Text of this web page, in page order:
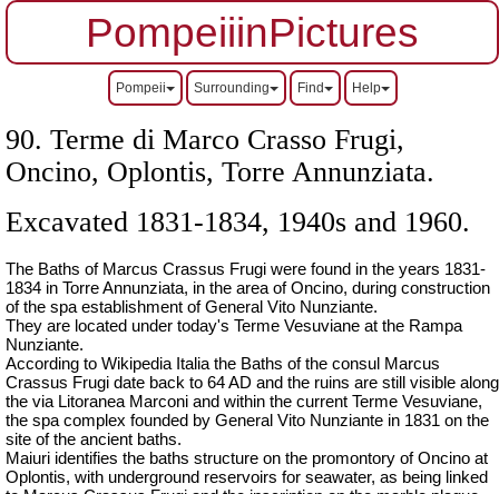
PompeiiinPictures
Pompeii Surrounding Find Help
90. Terme di Marco Crasso Frugi,
Oncino, Oplontis, Torre Annunziata.
Excavated 1831-1834, 1940s and 1960.
The Baths of Marcus Crassus Frugi were found in the years 1831-
1834 in Torre Annunziata, in the area of Oncino, during construction
of the spa establishment of General Vito Nunziante.
They are located under today's Terme Vesuviane at the Rampa
Nunziante.
According to Wikipedia Italia the Baths of the consul Marcus
Crassus Frugi date back to 64 AD and the ruins are still visible along
the via Litoranea Marconi and within the current Terme Vesuviane,
the spa complex founded by General Vito Nunziante in 1831 on the
site of the ancient baths.
Maiuri identifies the baths structure on the promontory of Oncino at
Oplontis, with underground reservoirs for seawater, as being linked